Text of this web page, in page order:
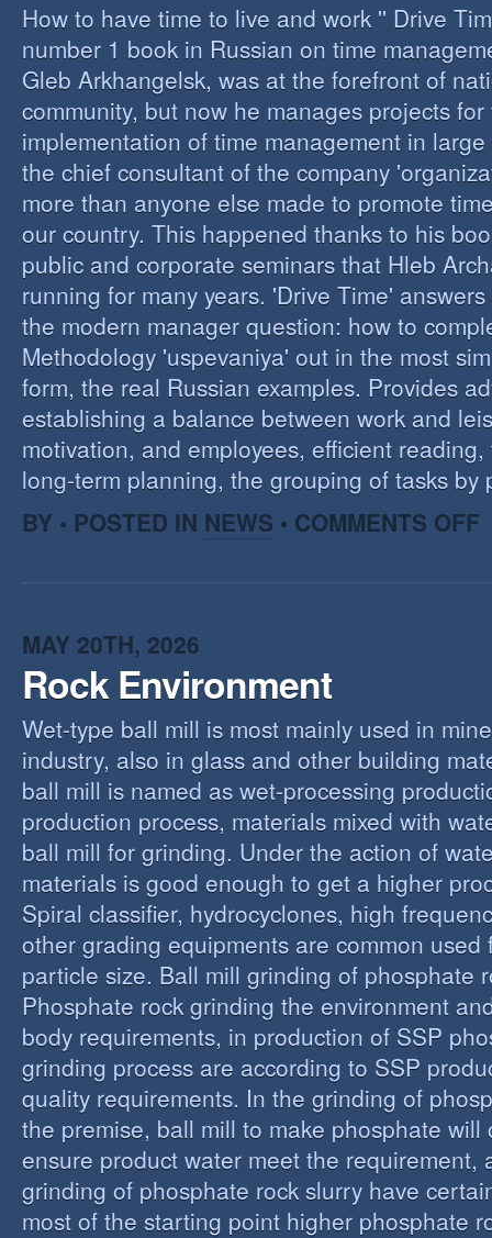
How to have time to live and work '' Drive
number 1 book in Russian on time
Gleb Arkhangelsk, was at the forefront of
community, but now he manages projects for
implementation of time management in
the chief consultant of the company
more than anyone else made to promote
our country. This happened thanks to his
public and corporate seminars that Hleb
running for many years. 'Drive Time'
the modern manager question: how to
Methodology 'uspevaniya' out in the most
form, the real Russian examples. Provides
establishing a balance between work and
motivation, and employees, efficient
long-term planning, the grouping of tasks by
BY • POSTED IN NEWS • COMMENTS OFF
MAY 20TH, 2026
Rock Environment
Wet-type ball mill is most mainly used in
industry, also in glass and other building
ball mill is named as wet-processing
production process, materials mixed with
ball mill for grinding. Under the action of
materials is good enough to get a higher
Spiral classifier, hydrocyclones, high
other grading equipments are common used
particle size. Ball mill grinding of phosphate
Phosphate rock grinding the environment
body requirements, in production of SSP
grinding process are according to SSP
quality requirements. In the grinding of
the premise, ball mill to make phosphate will
ensure product water meet the requirement,
grinding of phosphate rock slurry have
most of the starting point higher phosphate